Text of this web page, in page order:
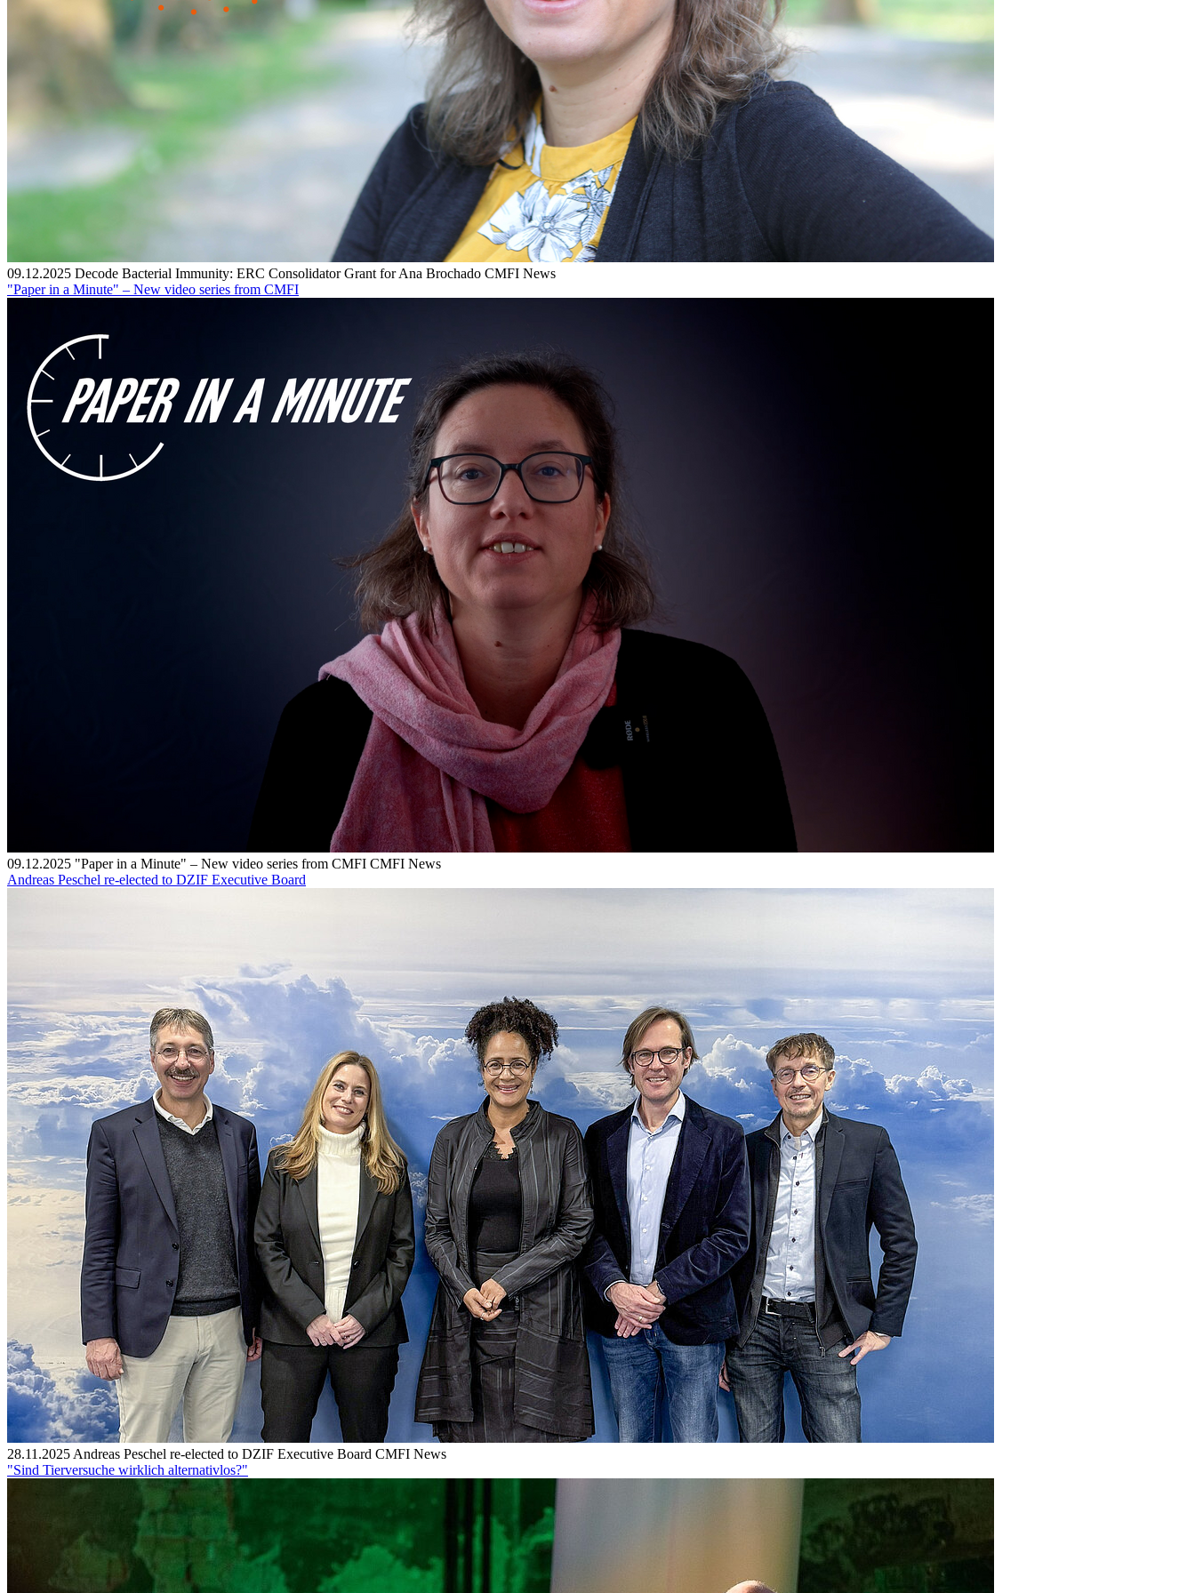
09.12.2025 Decode Bacterial Immunity: ERC Consolidator Grant for Ana Brochado CMFI News
"Paper in a Minute" – New video series from CMFI
09.12.2025 "Paper in a Minute" – New video series from CMFI CMFI News
Andreas Peschel re-elected to DZIF Executive Board
28.11.2025 Andreas Peschel re-elected to DZIF Executive Board CMFI News
"Sind Tierversuche wirklich alternativlos?"